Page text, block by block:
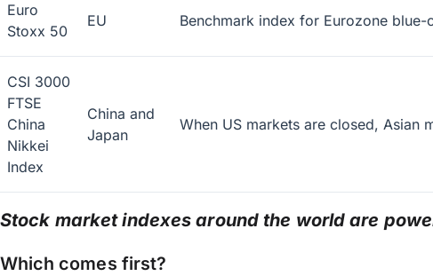
Euro
Stoxx 50
EU Benchmark index for Eurozone blue-
CSI 3000
FTSE
China
Nikkei
Index
China and
Japan
When US markets are closed, Asian
Stock market indexes around the world are
Which comes first?